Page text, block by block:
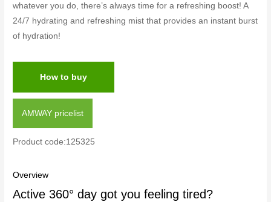
whatever you do, there’s always time for a refreshing boost! A
24/7 hydrating and refreshing mist that provides an instant burst
of hydration!
How to buy
AMWAY pricelist
Product code:125325
Overview
Active 360° day got you feeling tired?